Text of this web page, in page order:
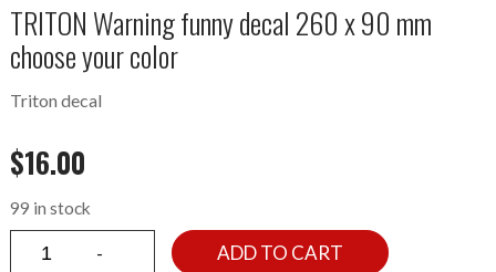
TRITON Warning funny decal 260 x 90 mm
choose your color
Triton decal
$16.00
99 in stock
ADD TO CART